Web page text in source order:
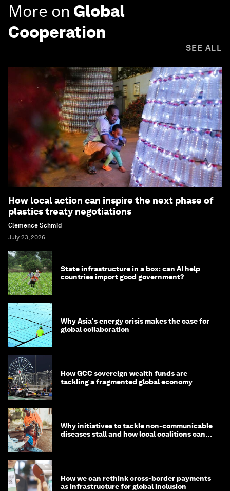
More on Global
Cooperation
SEE ALL
How local action can inspire the next phase of
plastics treaty negotiations
Clemence Schmid
July 23, 2026
State infrastructure in a box: can AI help
countries import good government?
Why Asia's energy crisis makes the case for
global collaboration
How GCC sovereign wealth funds are
tackling a fragmented global economy
Why initiatives to tackle non-communicable
diseases stall and how local coalitions can
How we can rethink cross-border payments
as infrastructure for global inclusion